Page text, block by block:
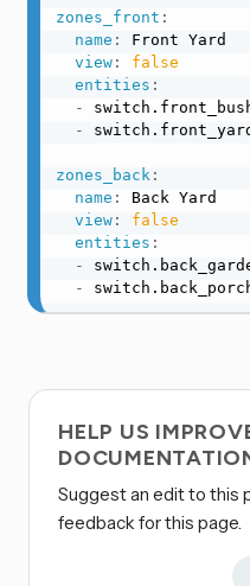
zones_front :
name :
Front Yard
view:
false
entities :
-
-
zones_back:
name :
Back Yard
view:
false
entities :
-
-
HELP US
Suggest an edit to this
feedback for this page.